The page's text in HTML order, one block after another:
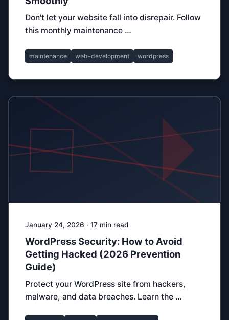
Don't let your website fall into disrepair. Follow
this monthly maintenance …
maintenance web-development wordpress
January 24, 2026 · 17 min read
WordPress Security: How to Avoid
Getting Hacked (2026 Prevention
Guide)
Protect your WordPress site from hackers,
malware, and data breaches. Learn the …